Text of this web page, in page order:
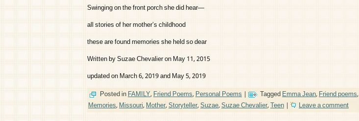
Swinging on the front porch she did hear—
all stories of her mother’s childhood
these are found memories she held so dear
Written by Suzae Chevalier on May 11, 2015
updated on March 6, 2019 and May 5, 2019
Posted inFAMILY,Friend Poems,Personal Poems | TaggedEmma Jean,Friend poems,
Memories,Missouri,Mother,Storyteller,Suzae,Suzae Chevalier,Teen | Leave a comment